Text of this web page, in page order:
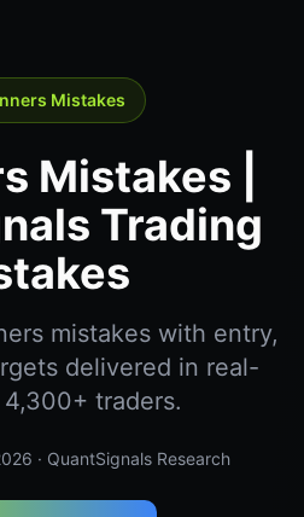
Mistakes
Mistakes |
Trading
mistakes with entry,
delivered in real-
traders.
· QuantSignals Research